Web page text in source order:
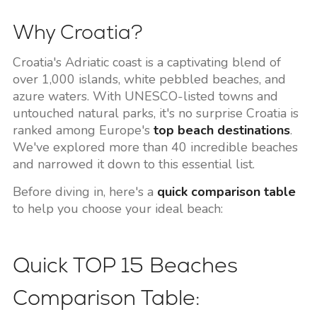
Why Croatia?
Croatia's Adriatic coast is a captivating blend of
over 1,000 islands, white pebbled beaches, and
azure waters. With UNESCO-listed towns and
untouched natural parks, it's no surprise Croatia is
ranked among Europe's top beach destinations.
We've explored more than 40 incredible beaches
and narrowed it down to this essential list.
Before diving in, here's a quick comparison table
to help you choose your ideal beach:
Quick TOP 15 Beaches
Comparison Table: